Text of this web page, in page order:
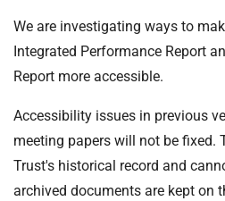
We are investigating ways to
Integrated Performance Report
Report more accessible.
Accessibility issues in previous
meeting papers will not be fixed.
Trust's historical record and
archived documents are kept on